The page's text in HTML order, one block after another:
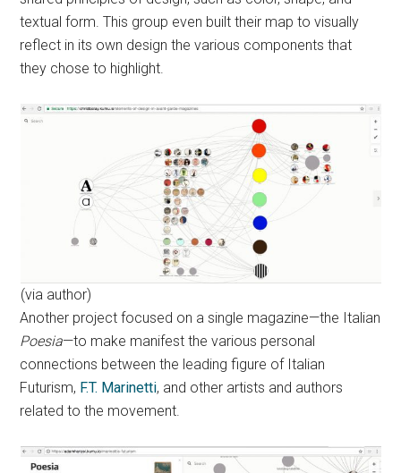
textual form. This group even built their map to visually
reflect in its own design the various components that
they chose to highlight.
(via author)
Another project focused on a single magazine—the Italian
Poesia—to make manifest the various personal
connections between the leading figure of Italian
Futurism, F.T. Marinetti, and other artists and authors
related to the movement.